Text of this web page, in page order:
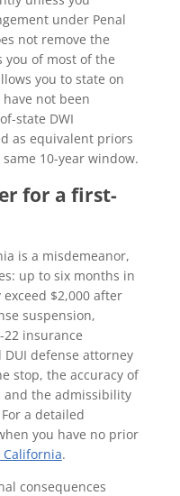
under Penal
not remove the
of most of the
you to state on
not been
state DWI
as equivalent priors
10-year window.
for a first-
is a misdemeanor,
up to six months in
$2,000 after
suspension,
22 insurance
DUI defense attorney
stop, the accuracy of
and the admissibility
a detailed
you have no prior
.
consequences